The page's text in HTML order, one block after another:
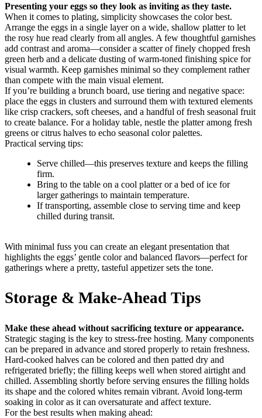
Presenting your eggs so they look as inviting as they taste.
When it comes to plating, simplicity showcases the color best.
Arrange the eggs in a single layer on a wide, shallow platter to let
the rosy hue read clearly from all angles. A few thoughtful garnishes
add contrast and aroma—consider a scatter of finely chopped fresh
green herb and a delicate dusting of warm-toned finishing spice for
visual warmth. Keep garnishes minimal so they complement rather
than compete with the main visual element.
If you’re building a brunch board, use tiering and negative space:
place the eggs in clusters and surround them with textured elements
like crisp crackers, soft cheeses, and a handful of fresh seasonal fruit
to create balance. For a holiday table, nestle the platter among fresh
greens or citrus halves to echo seasonal color palettes.
Practical serving tips:
Serve chilled—this preserves texture and keeps the filling
firm.
Bring to the table on a cool platter or a bed of ice for
larger gatherings to maintain temperature.
If transporting, assemble close to serving time and keep
chilled during transit.
With minimal fuss you can create an elegant presentation that
highlights the eggs’ gentle color and balanced flavors—perfect for
gatherings where a pretty, tasteful appetizer sets the tone.
Storage & Make-Ahead Tips
Make these ahead without sacrificing texture or appearance.
Strategic staging is the key to stress-free hosting. Many components
can be prepared in advance and stored properly to retain freshness.
Hard-cooked halves can be colored and then patted dry and
refrigerated briefly; the filling keeps well when stored airtight and
chilled. Assembling shortly before serving ensures the filling holds
its shape and the colored whites remain vibrant. Avoid long-term
soaking in color as it can oversaturate and affect texture.
For the best results when making ahead: